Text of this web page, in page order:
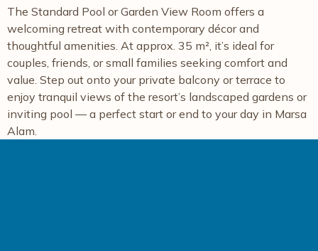
The Standard Pool or Garden View Room offers a
welcoming retreat with contemporary décor and
thoughtful amenities. At approx. 35 m², it’s ideal for
couples, friends, or small families seeking comfort and
value. Step out onto your private balcony or terrace to
enjoy tranquil views of the resort’s landscaped gardens or
inviting pool — a perfect start or end to your day in Marsa
Alam.